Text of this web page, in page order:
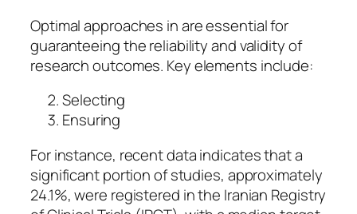
Optimal approaches in are essential for
guaranteeing the reliability and validity of
research outcomes. Key elements include:
Selecting
Ensuring
For instance, recent data indicates that a
significant portion of studies, approximately
24.1%, were registered in the Iranian Registry